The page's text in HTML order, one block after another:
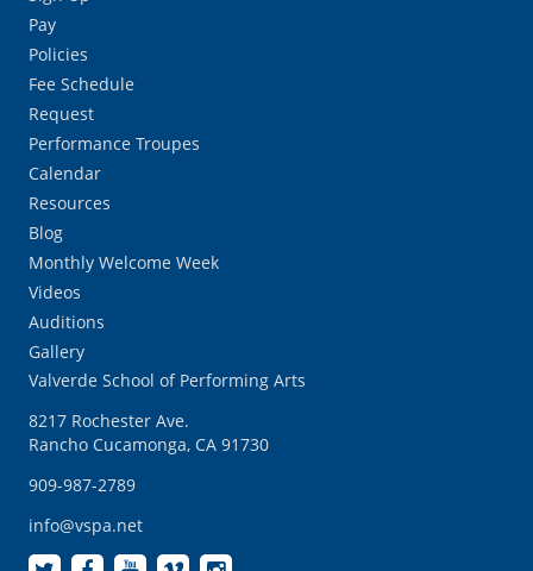
Pay
Policies
Fee Schedule
Request
Performance Troupes
Calendar
Resources
Blog
Monthly Welcome Week
Videos
Auditions
Gallery
Valverde School of Performing Arts
8217 Rochester Ave.
Rancho Cucamonga, CA 91730
909-987-2789
info@vspa.net